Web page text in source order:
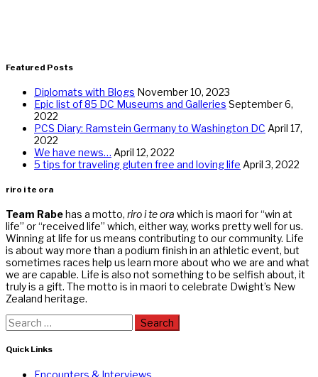
Featured Posts
Diplomats with Blogs November 10, 2023
Epic list of 85 DC Museums and Galleries September 6,
2022
PCS Diary: Ramstein Germany to Washington DC April 17,
2022
We have news… April 12, 2022
5 tips for traveling gluten free and loving life April 3, 2022
riro i te ora
Team Rabehas a motto, riro i te ora which is maori for “win at
life” or “received life” which, either way, works pretty well for us.
Winning at life for us means contributing to our community. Life
is about way more than a podium finish in an athletic event, but
sometimes races help us learn more about who we are and what
we are capable. Life is also not something to be selfish about, it
truly is a gift. The motto is in maori to celebrate Dwight’s New
Zealand heritage.
Search
for:
Quick Links
Encounters & Interviews